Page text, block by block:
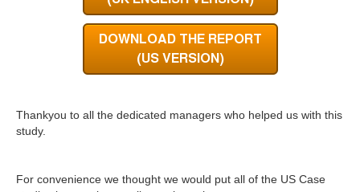
Thankyou to all the dedicated managers who helped us with this
study.
For convenience we thought we would put all of the US Case